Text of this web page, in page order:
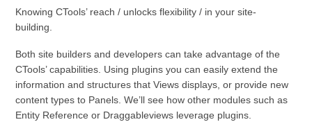
Knowing CTools’ reach / unlocks flexibility / in your site-
building.
Both site builders and developers can take advantage of the
CTools’ capabilities. Using plugins you can easily extend the
information and structures that Views displays, or provide new
content types to Panels. We’ll see how other modules such as
Entity Reference or Draggableviews leverage plugins.